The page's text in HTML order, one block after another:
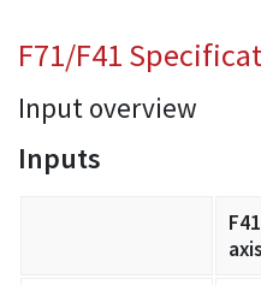
F71/F41
Input overview
Inputs
axis